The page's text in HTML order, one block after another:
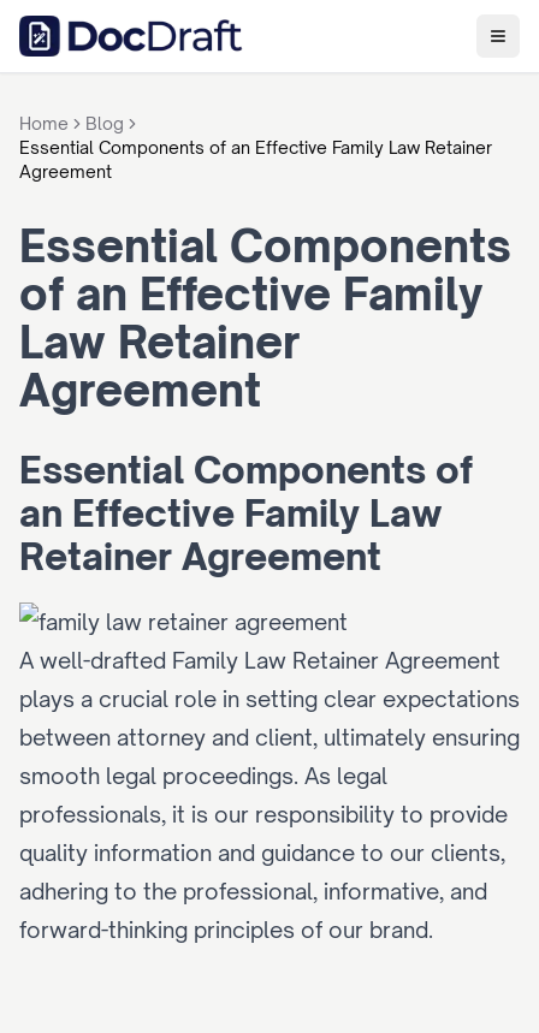
Home
Blog
Essential Components of an Effective Family Law Retainer
Agreement
Essential Components
of an Effective Family
Law Retainer
Agreement
Essential Components of
an Effective Family Law
Retainer Agreement
A well-drafted Family Law Retainer Agreement
plays a crucial role in setting clear expectations
between attorney and client, ultimately ensuring
smooth legal proceedings. As legal
professionals, it is our responsibility to provide
quality information and guidance to our clients,
adhering to the professional, informative, and
forward-thinking principles of our brand.